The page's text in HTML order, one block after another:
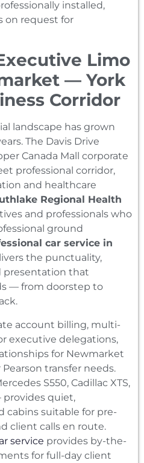
installed,
on request for
Limo
— York
Corridor
landscape has grown
The Davis Drive
Canada Mall corporate
professional corridor,
and healthcare
Regional Health
and professionals who
ground
car service in
the punctuality,
presentation that
— from doorstep to
account billing, multi-
executive delegations,
for Newmarket
transfer needs.
S550, Cadillac XTS,
provides quiet,
cabins suitable for pre-
client calls en route.
service provides by-the-
for full-day client